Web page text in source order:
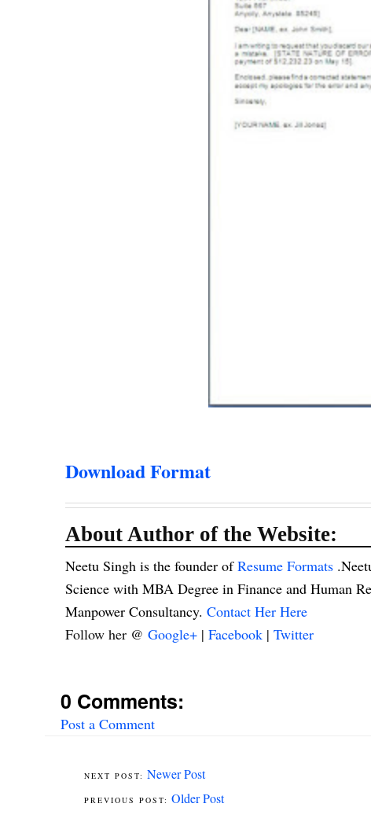
Download Format
About Author of the Website:
Neetu Singh is the founder ofResume Formats
Science with MBA Degree in Finance and Human
Manpower Consultancy. Contact Her Here
Follow her @ Google+ | Facebook | Twitter
0 Comments:
Post a Comment
Newer Post
Older Post